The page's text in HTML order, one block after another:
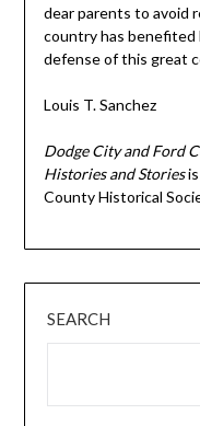
dear parents to avoid
country has benefited
defense of this great
Louis T. Sanchez
Dodge City and Ford
Histories and Storiesis
County Historical
SEARCH